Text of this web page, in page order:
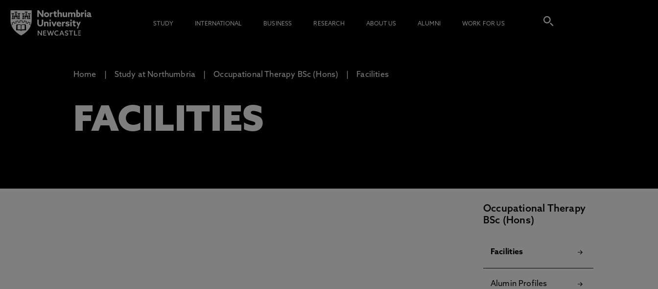
STUDY INTERNATIONAL BUSINESS RESEARCH ABOUT US ALUMNI WORK FOR US
Home Study at Northumbria Occupational Therapy BSc (Hons) Facilities
FACILITIES
Occupational Therapy
BSc (Hons)
Facilities
Alumin Profiles